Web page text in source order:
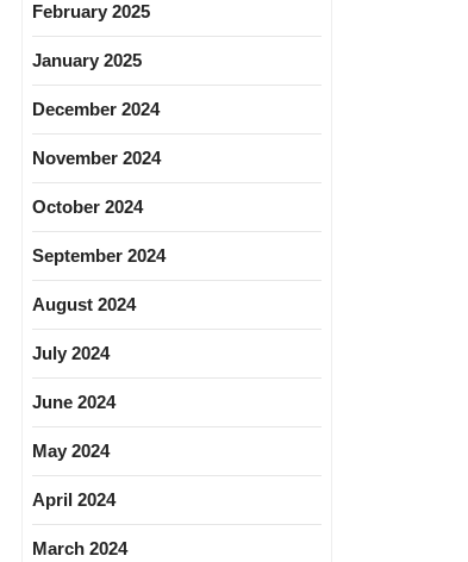
February 2025
January 2025
December 2024
November 2024
October 2024
September 2024
August 2024
July 2024
June 2024
May 2024
April 2024
March 2024